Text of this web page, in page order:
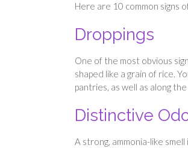
Here are 10 common signs
Droppings
One of the most obvious
shaped like a grain of rice.
pantries, as well as along
Distinctive
A strong, ammonia-like